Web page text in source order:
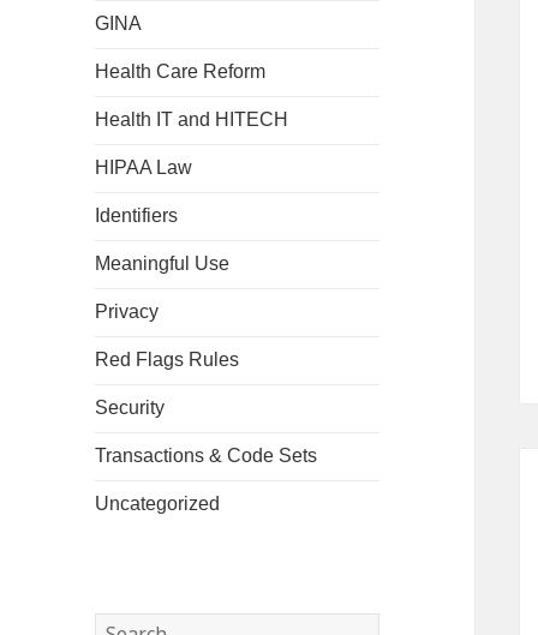
GINA
Health Care Reform
Health IT and HITECH
HIPAA Law
Identifiers
Meaningful Use
Privacy
Red Flags Rules
Security
Transactions & Code Sets
Uncategorized
Search